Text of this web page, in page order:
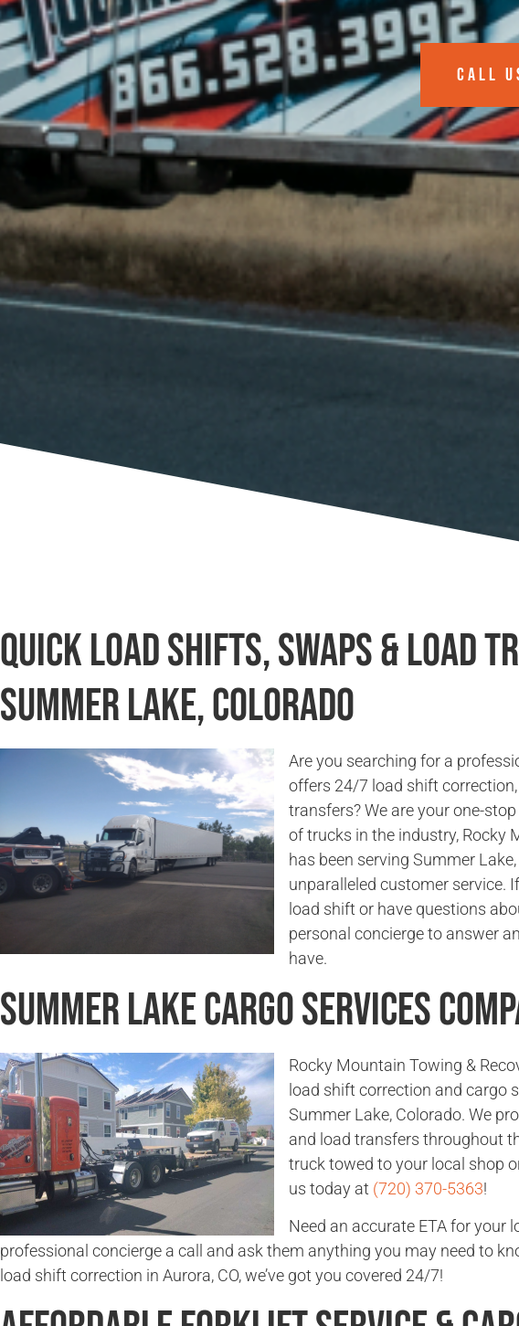
CALL
Quick Load Shifts, Swaps & Load
Summer Lake, Colorado
Are you searching for a
offers 24/7 load shift
transfers? We are your one-
of trucks in the industry, Rocky
has been serving Summer
unparalleled customer service.
load shift or have questions
personal concierge to answer
have.
Summer Lake Cargo Services
Rocky Mountain Towing &
load shift correction and cargo
Summer Lake, Colorado. We
and load transfers throughout
truck towed to your local shop
us today at (720) 370-5363!
Need an accurate ETA for your
professional concierge a call and ask them anything you may need to
load shift correction in Aurora, CO, we’ve got you covered 24/7!